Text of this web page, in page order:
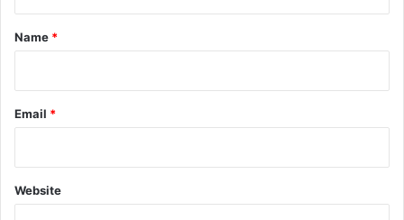
*
Name *
Email *
Website